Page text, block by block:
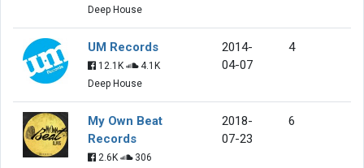
Deep House
UM Records
12.1K
4.1K
Deep House
2014-
04-07
4
My Own Beat
Records
2.6K
306
2018-
07-23
6